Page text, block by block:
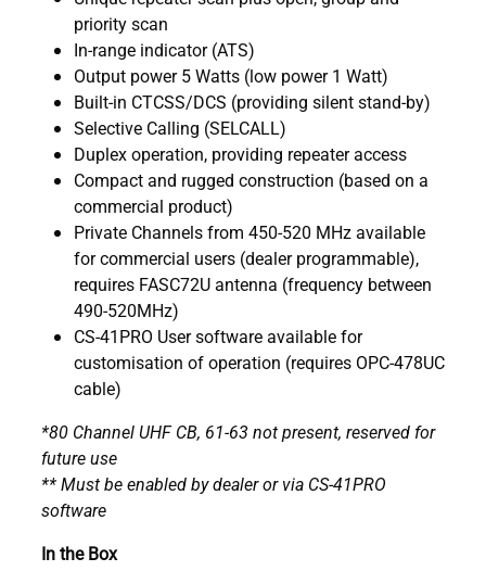
priority scan
In-range indicator (ATS)
Output power 5 Watts (low power 1 Watt)
Built-in CTCSS/DCS (providing silent stand-by)
Selective Calling (SELCALL)
Duplex operation, providing repeater access
Compact and rugged construction (based on a
commercial product)
Private Channels from 450-520 MHz available
for commercial users (dealer programmable),
requires FASC72U antenna (frequency between
490-520MHz)
CS-41PRO User software available for
customisation of operation (requires OPC-478UC
cable)
*80 Channel UHF CB, 61-63 not present, reserved for
future use
** Must be enabled by dealer or via CS-41PRO
software
In the Box